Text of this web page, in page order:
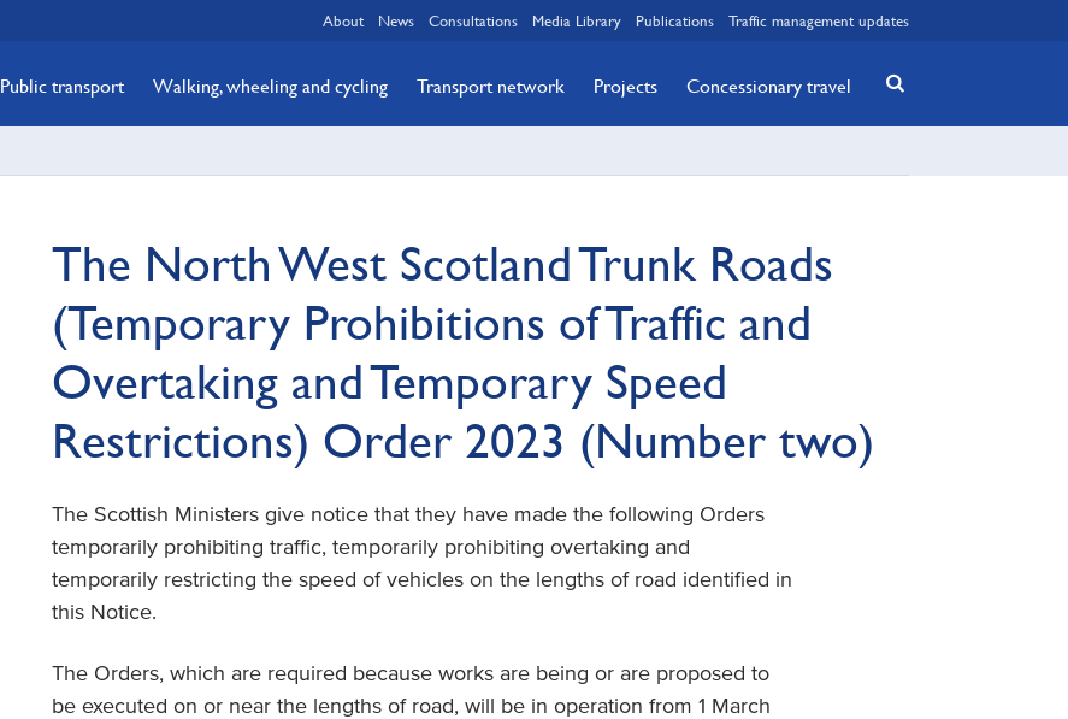
About News Consultations Media Library Publications Traffic management updates
Public transport Walking, wheeling and cycling Transport network Projects Concessionary travel
The North West Scotland Trunk Roads
(Temporary Prohibitions of Traffic and
Overtaking and Temporary Speed
Restrictions) Order 2023 (Number two)
The Scottish Ministers give notice that they have made the following Orders
temporarily prohibiting traffic, temporarily prohibiting overtaking and
temporarily restricting the speed of vehicles on the lengths of road identified in
this Notice.
The Orders, which are required because works are being or are proposed to
be executed on or near the lengths of road, will be in operation from 1 March